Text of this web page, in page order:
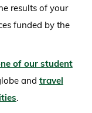
results of your
funded by the
of our student
and travel
.